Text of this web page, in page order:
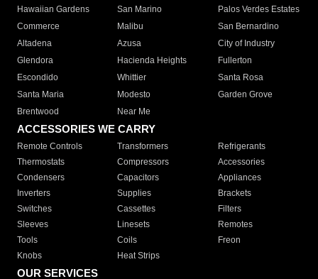
Hawaiian Gardens
San Marino
Palos Verdes Estates
Commerce
Malibu
San Bernardino
Altadena
Azusa
City of Industry
Glendora
Hacienda Heights
Fullerton
Escondido
Whittier
Santa Rosa
Santa Maria
Modesto
Garden Grove
Brentwood
Near Me
ACCESSORIES WE CARRY
Remote Controls Transformers
Refrigerants
Thermostats
Compressors
Accessories
Condensers
Capacitors
Appliances
Inverters
Supplies
Brackets
Switches
Cassettes
Filters
Sleeves
Linesets
Remotes
Tools
Coils
Freon
Knobs
Heat Strips
OUR SERVICES